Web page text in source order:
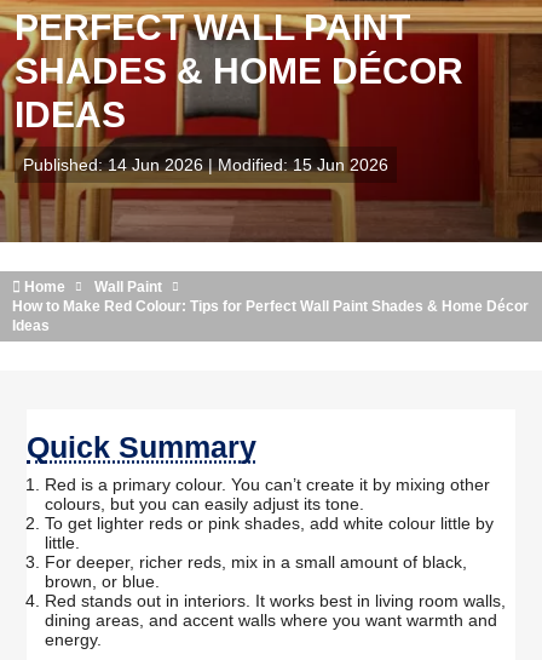
PERFECT WALL PAINT
SHADES & HOME DÉCOR
IDEAS
Published: 14 Jun 2026 | Modified: 15 Jun 2026
Home
Wall Paint
How to Make Red Colour: Tips for Perfect Wall Paint Shades & Home Décor
Ideas
Quick Summary
Red is a primary colour. You can’t create it by mixing other
colours, but you can easily adjust its tone.
To get lighter reds or pink shades, add white colour little by
little.
For deeper, richer reds, mix in a small amount of black,
brown, or blue.
Red stands out in interiors. It works best in living room walls,
dining areas, and accent walls where you want warmth and
energy.